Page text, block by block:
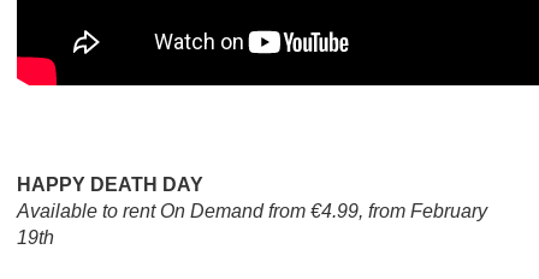
HAPPY DEATH DAY
Available to rent On Demand from €4.99, from February
19th